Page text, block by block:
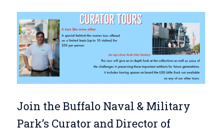
Join the Buffalo Naval & Military
Park’s Curator and Director of